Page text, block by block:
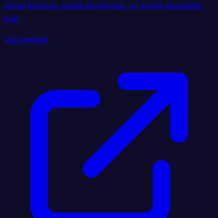
social listening, media monitoring, or brand reputation
tool.
Visit website